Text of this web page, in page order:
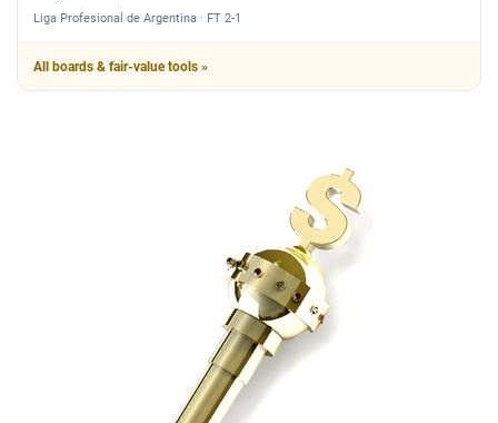
Liga Profesional de Argentina · FT 2-1
All boards & fair-value tools »